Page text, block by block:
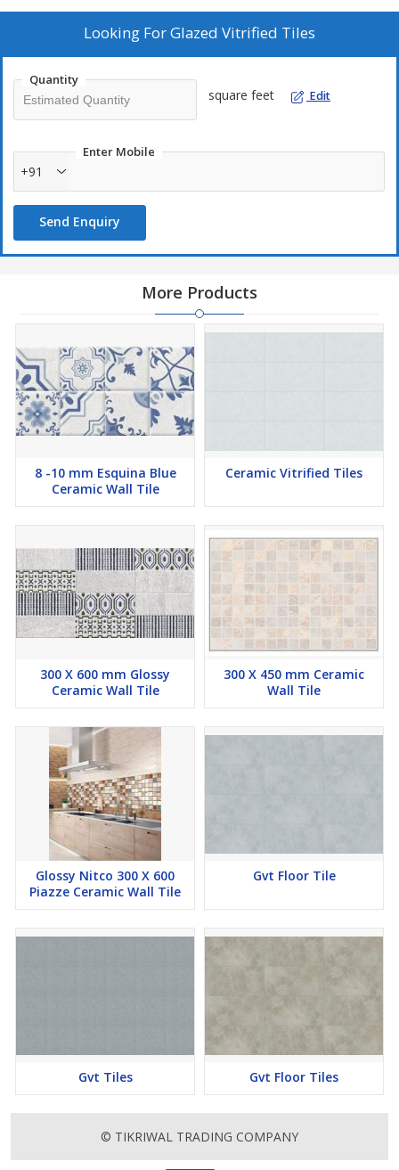
Looks Like
Colour
Beige
Coverage Area
Looking ForGlazed Vitrified Tiles
Quantity
square feet Edit
Enter Mobile
+91
Send Enquiry
More Products
8 -10 mm Esquina Blue
Ceramic Wall Tile
Ceramic Vitrified Tiles
300 X 600 mm Glossy
Ceramic Wall Tile
300 X 450 mm Ceramic
Wall Tile
Glossy Nitco 300 X 600
Piazze Ceramic Wall Tile
Gvt Floor Tile
Gvt Tiles Gvt Floor Tiles
© TIKRIWAL TRADING COMPANY